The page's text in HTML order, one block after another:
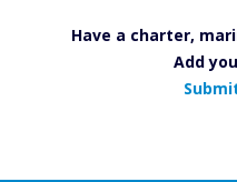
Have a charter,
Add